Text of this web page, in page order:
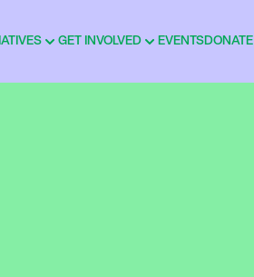
GET INVOLVED EVENTSDONATE